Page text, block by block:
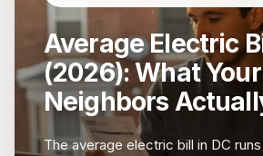
Average Electric
(2026): What Your
Neighbors
The average electric bill in DC